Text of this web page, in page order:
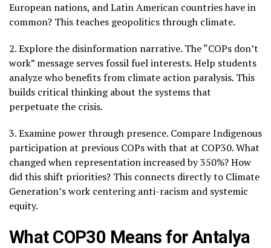
European nations, and Latin American countries have in
common? This teaches geopolitics through climate.
2. Explore the disinformation narrative. The “COPs don’t
work” message serves fossil fuel interests. Help students
analyze who benefits from climate action paralysis. This
builds critical thinking about the systems that
perpetuate the crisis.
3. Examine power through presence. Compare Indigenous
participation at previous COPs with that at COP30. What
changed when representation increased by 350%? How
did this shift priorities? This connects directly to Climate
Generation’s work centering anti-racism and systemic
equity.
What COP30 Means for Antalya